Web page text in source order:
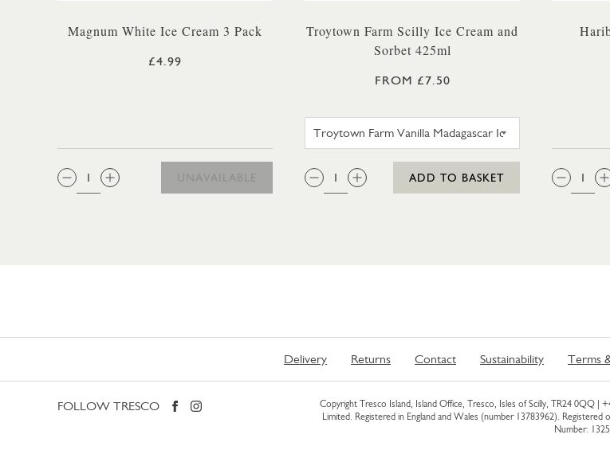
Magnum White Ice Cream 3 Pack
£4.99
QTY:
UNAVAILABLE
Troytown Farm Scilly Ice Cream and
Sorbet 425ml
FROM £7.50
QTY:
ADD TO BASKET
Delivery Returns Contact Sustainability Terms
FOLLOW TRESCO Copyright Tresco Island, Island Office, Tresco, Isles of Scilly, TR24 0QQ |
Limited. Registered in England and Wales (number 13783962).
Number: